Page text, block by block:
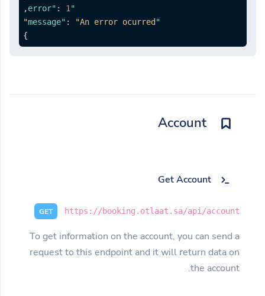
"error"
: 1
,
"message"
:
"An error ocurred"
}
Get Account
GET https://booking.otlaat.sa/api/account
To get information on the account, you can send a
request to this endpoint and it will return data on
the account.